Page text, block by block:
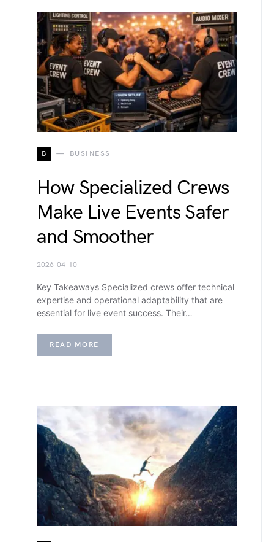
B BUSINESS
How Specialized Crews
Make Live Events Safer
and Smoother
2026-04-10
Key Takeaways Specialized crews offer technical
expertise and operational adaptability that are
essential for live event success. Their…
READ MORE